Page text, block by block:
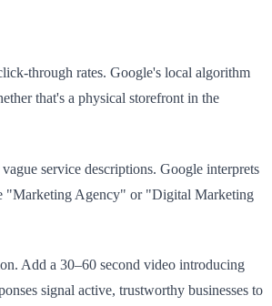
through rates. Google's local algorithm
that's a physical storefront in the
service descriptions. Google interprets
"Marketing Agency" or "Digital Marketing
Add a 30–60 second video introducing
signal active, trustworthy businesses to